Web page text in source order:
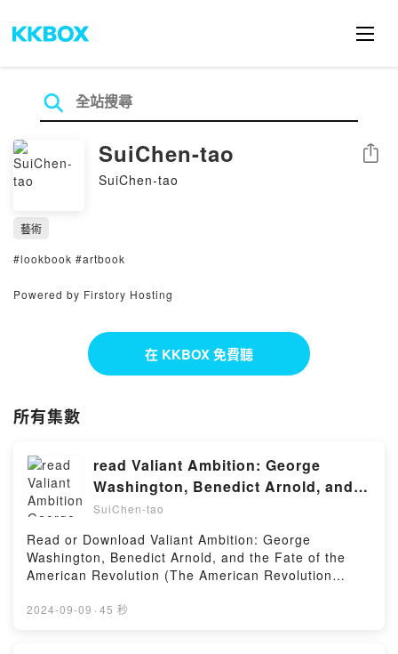
SuiChen-tao
SuiChen-tao
分享
藝術
#lookbook #artbook
Powered by Firstory Hosting
在 KKBOX 免費聽
所有集數
read Valiant Ambition: George
Washington, Benedict Arnold, and
the Fate of the American Revolution
Nathaniel Philbrick
SuiChen-tao
Read or Download Valiant Ambition: George
Washington, Benedict Arnold, and the Fate of the
American Revolution (The American Revolution
Download Or Read Free BooksVisit Here :
2024-09-09 · 45 秒